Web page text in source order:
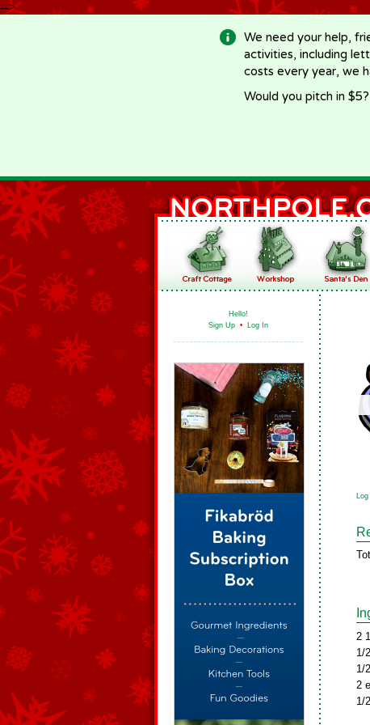
-->
We need your help,
activities, including
costs every year, we
Would you pitch in
Hello!
Sign Up • Log In
2
1/
1/
2
1/